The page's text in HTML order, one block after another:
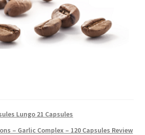
Lungo 21 Capsules
– Garlic Complex – 120 Capsules Review